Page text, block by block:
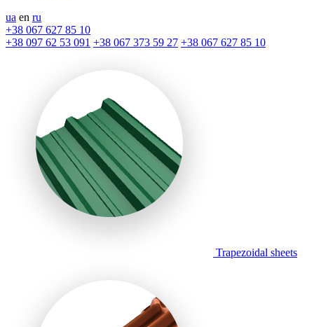
ua en ru
+38 067 627 85 10
+38 097 62 53 091 +38 067 373 59 27 +38 067 627 85 10
Trapezoidal sheets